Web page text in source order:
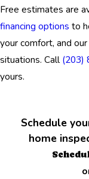
Free estimates are
financing options to
your comfort, and
situations. Call (203)
yours.
Schedule
home